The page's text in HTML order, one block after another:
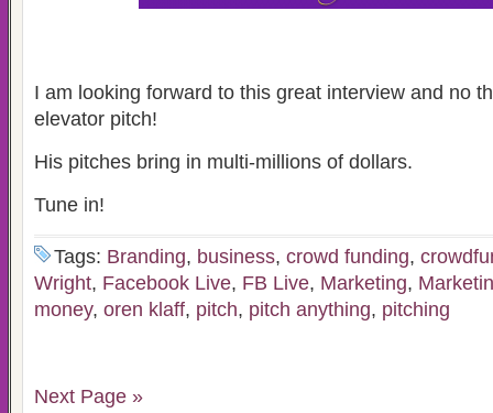
I am looking forward to this great interview and no
elevator pitch!
His pitches bring in multi-millions of dollars.
Tune in!
Tags: Branding, business, crowd funding,
Wright, Facebook Live, FB Live, Marketing,
money, oren klaff, pitch, pitch anything, pitching
Next Page »